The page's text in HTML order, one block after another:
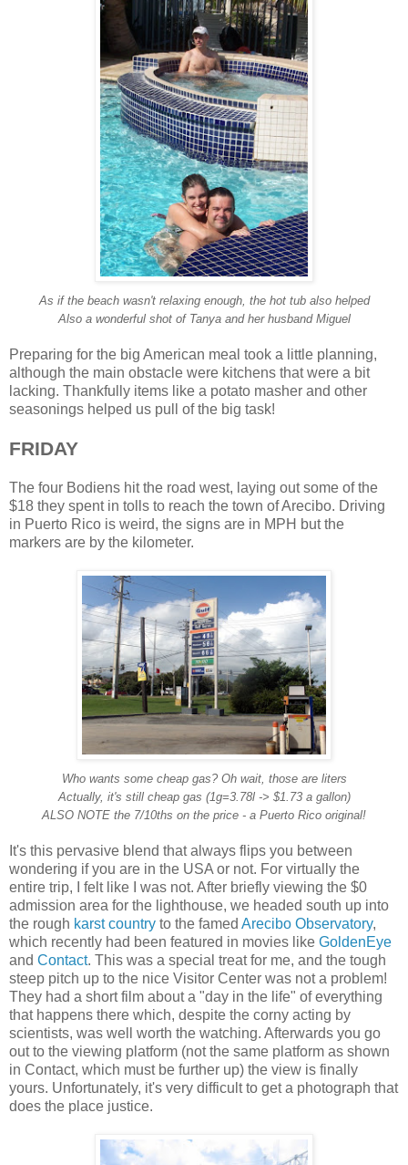
As if the beach wasn't relaxing enough, the hot tub also helped
Also a wonderful shot of Tanya and her husband Miguel
Preparing for the big American meal took a little planning,
although the main obstacle were kitchens that were a bit
lacking. Thankfully items like a potato masher and other
seasonings helped us pull of the big task!
FRIDAY
The four Bodiens hit the road west, laying out some of the
$18 they spent in tolls to reach the town of Arecibo. Driving
in Puerto Rico is weird, the signs are in MPH but the
markers are by the kilometer.
Who wants some cheap gas? Oh wait, those are liters
Actually, it's still cheap gas (1g=3.78l -> $1.73 a gallon)
ALSO NOTE the 7/10ths on the price - a Puerto Rico original!
It's this pervasive blend that always flips you between
wondering if you are in the USA or not. For virtually the
entire trip, I felt like I was not. After briefly viewing the $0
admission area for the lighthouse, we headed south up into
the rough karst country to the famed Arecibo Observatory,
which recently had been featured in movies like GoldenEye
and Contact. This was a special treat for me, and the tough
steep pitch up to the nice Visitor Center was not a problem!
They had a short film about a "day in the life" of everything
that happens there which, despite the corny acting by
scientists, was well worth the watching. Afterwards you go
out to the viewing platform (not the same platform as shown
in Contact, which must be further up) the view is finally
yours. Unfortunately, it's very difficult to get a photograph that
does the place justice.